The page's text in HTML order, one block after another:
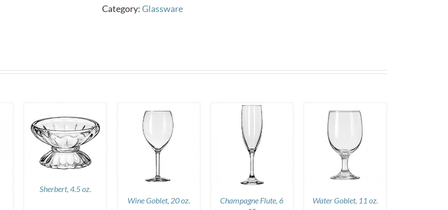
Category:Glassware
Sherbert, 4.5 oz.
DETAILS
Wine Goblet, 20 oz.
DETAILS
Champagne Flute, 6
DETAILS
Water Goblet, 11 oz.